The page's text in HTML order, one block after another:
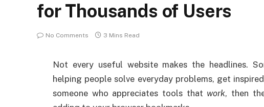
for Thousands of Users
No Comments 3 Mins Read
Not every useful website makes the headlines.
helping people solve everyday problems, get
someone who appreciates tools that work, then